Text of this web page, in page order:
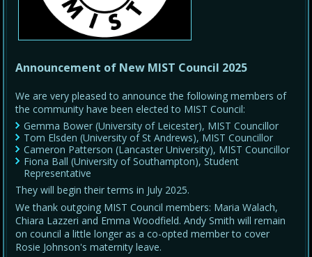
Announcement of New MIST Council 2025
We are very pleased to announce the following members of
the community have been elected to MIST Council:
Gemma Bower (University of Leicester), MIST Councillor
Tom Elsden (University of St Andrews), MIST Councillor
Cameron Patterson (Lancaster University), MIST Councillor
Fiona Ball (University of Southampton), Student
Representative
They will begin their terms in July 2025.
We thank outgoing MIST Council members: Maria Walach,
Chiara Lazzeri and Emma Woodfield. Andy Smith will remain
on council a little longer as a co-opted member to cover
Rosie Johnson's maternity leave.